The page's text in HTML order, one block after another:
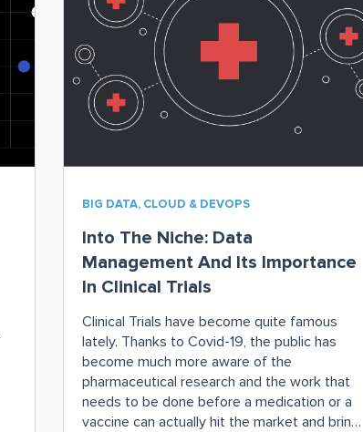
BIG DATA, CLOUD & DEVOPS
Into The Niche: Data
Management And Its Importance
In Clinical Trials
Clinical Trials have become quite famous
lately. Thanks to Covid-19, the public has
become much more aware of the
pharmaceutical research and the work that
needs to be done before a medication or a
vaccine can actually hit the market and bring